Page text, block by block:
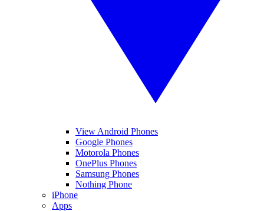
View Android Phones
Google Phones
Motorola Phones
OnePlus Phones
Samsung Phones
Nothing Phone
iPhone
Apps